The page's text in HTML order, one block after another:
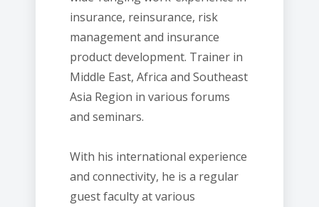
insurance, reinsurance, risk
management and insurance
product development. Trainer in
Middle East, Africa and Southeast
Asia Region in various forums
and seminars.
With his international experience
and connectivity, he is a regular
guest faculty at various